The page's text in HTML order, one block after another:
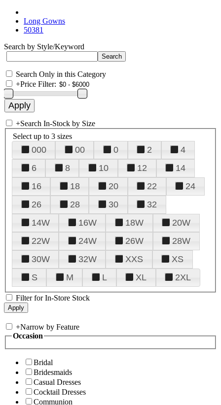
Long Gowns
50381
Search by Style/Keyword
Search Only in this Category
+Price Filter:
+Search In-Stock by Size
Select up to 3 sizes
000 00 0 2
4
6
8 10 12
14
16
18 20 22
24
26
28 30
32
14W
16W 18W
20W
22W
24W 26W
28W
30W
32W XXS
XS
S
M L XL 2XL
Filter for In-Store Stock
+Narrow by Feature
Occasion
Bridal
Bridesmaids
Casual Dresses
Cocktail Dresses
Communion